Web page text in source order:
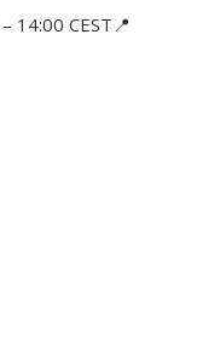
14:00 CEST📍